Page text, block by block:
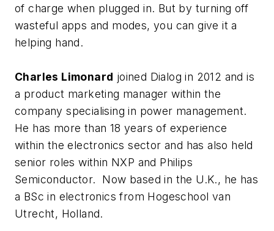
of charge when plugged in. But by turning off
wasteful apps and modes, you can give it a
helping hand.
Charles Limonard joined Dialog in 2012 and is
a product marketing manager within the
company specialising in power management.
He has more than 18 years of experience
within the electronics sector and has also held
senior roles within NXP and Philips
Semiconductor. Now based in the U.K., he has
a BSc in electronics from Hogeschool van
Utrecht, Holland.